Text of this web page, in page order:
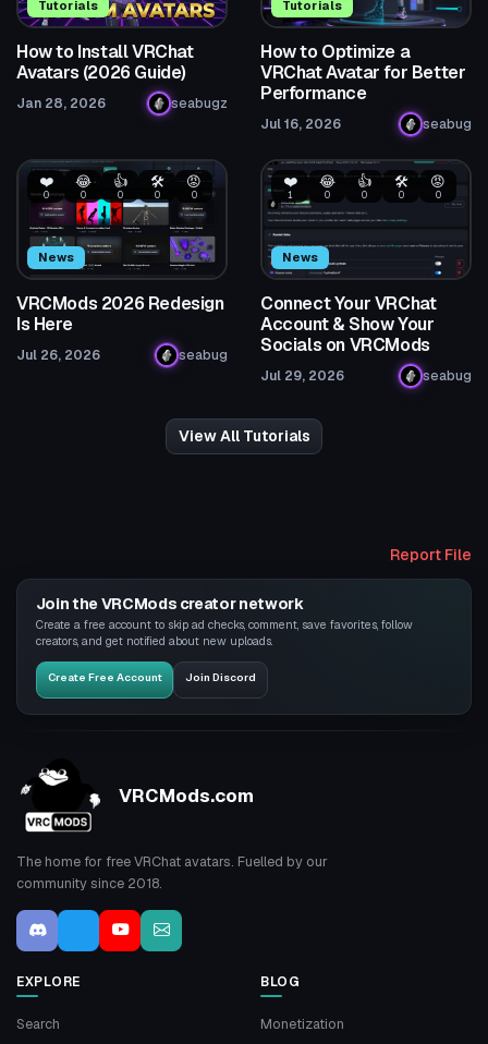
Tutorials
How to Install VRChat
Avatars (2026 Guide)
Jan 28, 2026 seabugz
Tutorials
How to Optimize a
VRChat Avatar for Better
Performance
Jul 16, 2026 seabug
News
❤️
0
😂
0
👍
0
🛠️
0
😡
0
VRCMods 2026 Redesign
Is Here
Jul 26, 2026 seabug
News
❤️
1
😂
0
👍
0
🛠️
0
😡
0
Connect Your VRChat
Account & Show Your
Socials on VRCMods
Jul 29, 2026 seabug
View All Tutorials
Report File
Join the VRCMods creator network
Create a free account to skip ad checks, comment, save favorites, follow
creators, and get notified about new uploads.
Create Free Account Join Discord
VRCMods.com
The home for free VRChat avatars. Fuelled by our
community since 2018.
EXPLORE
Search
BLOG
Monetization